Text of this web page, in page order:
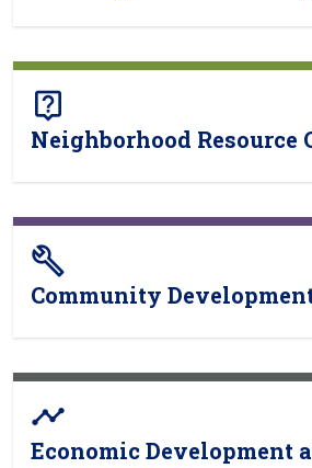
live_help
Neighborhood Resource
build
Community
timeline
Economic Development